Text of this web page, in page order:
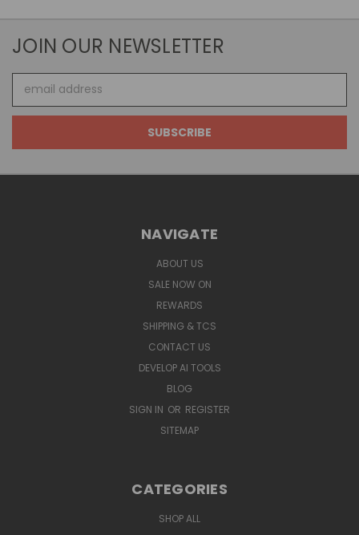
JOIN OUR NEWSLETTER
Address
NAVIGATE
ABOUT US
SALE NOW ON
REWARDS
SHIPPING & TCS
CONTACT US
DEVELOP AI TOOLS
BLOG
SIGN IN OR REGISTER
SITEMAP
CATEGORIES
SHOP ALL